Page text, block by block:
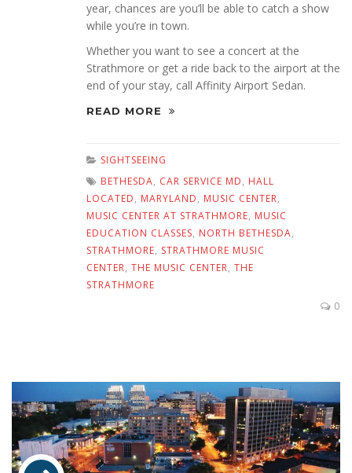
year, chances are you’ll be able to catch a show
while you’re in town.
Whether you want to see a concert at the
Strathmore or get a ride back to the airport at the
end of your stay, call Affinity Airport Sedan.
READ MORE
SIGHTSEEING
BETHESDA, CAR SERVICE MD, HALL
LOCATED, MARYLAND, MUSIC CENTER,
MUSIC CENTER AT STRATHMORE, MUSIC
EDUCATION CLASSES, NORTH BETHESDA,
STRATHMORE, STRATHMORE MUSIC
CENTER, THE MUSIC CENTER, THE
STRATHMORE
0